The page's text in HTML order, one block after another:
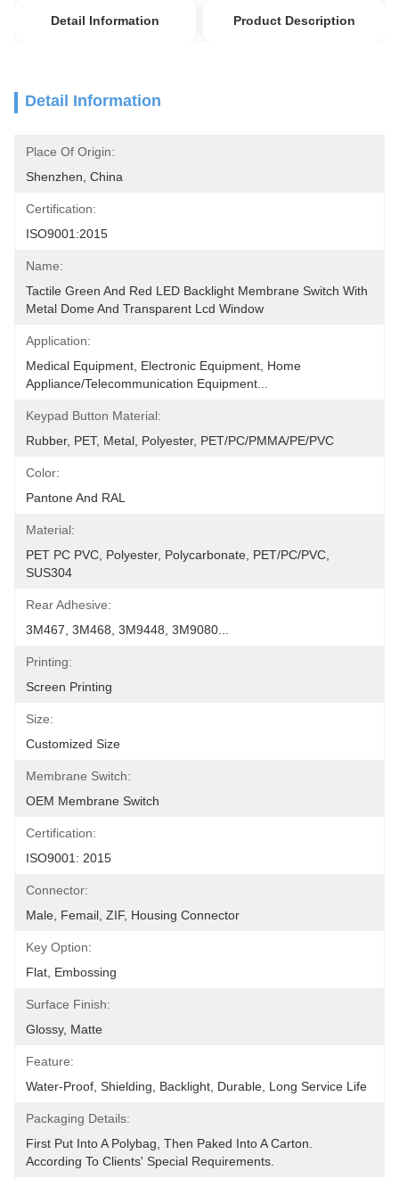
Detail Information Product Description
Detail Information
Place Of Origin:
Shenzhen, China
Certification:
ISO9001:2015
Name:
Tactile Green And Red LED Backlight Membrane Switch With
Metal Dome And Transparent Lcd Window
Application:
Medical Equipment, Electronic Equipment, Home
Appliance/Telecommunication Equipment...
Keypad Button Material:
Rubber, PET, Metal, Polyester, PET/PC/PMMA/PE/PVC
Color:
Pantone And RAL
Material:
PET PC PVC, Polyester, Polycarbonate, PET/PC/PVC,
SUS304
Rear Adhesive:
3M467, 3M468, 3M9448, 3M9080...
Printing:
Screen Printing
Size:
Customized Size
Membrane Switch:
OEM Membrane Switch
Certification:
ISO9001: 2015
Connector:
Male, Femail, ZIF, Housing Connector
Key Option:
Flat, Embossing
Surface Finish:
Glossy, Matte
Feature:
Water-Proof, Shielding, Backlight, Durable, Long Service Life
Packaging Details:
First Put Into A Polybag, Then Paked Into A Carton.
According To Clients' Special Requirements.